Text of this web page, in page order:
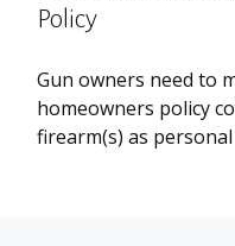
Policy
Gun owners need to
homeowners policy
firearm(s) as